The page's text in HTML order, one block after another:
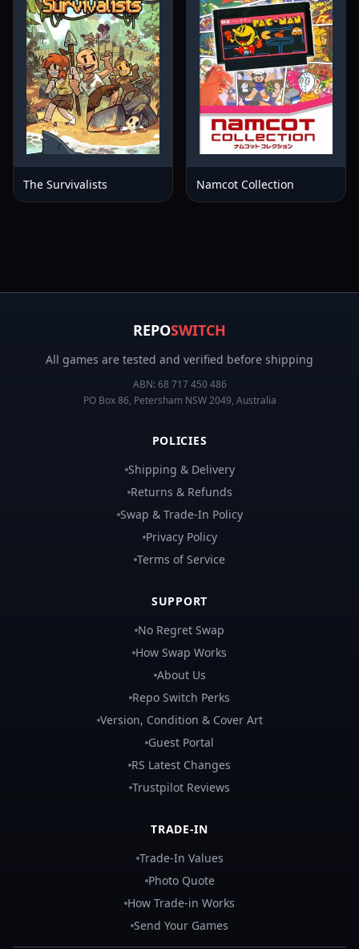
The Survivalists Namcot Collection
REPOSWITCH
All games are tested and verified before shipping
ABN: 68 717 450 486
PO Box 86, Petersham NSW 2049, Australia
POLICIES
Shipping & Delivery
Returns & Refunds
Swap & Trade-In Policy
Privacy Policy
Terms of Service
SUPPORT
No Regret Swap
How Swap Works
About Us
Repo Switch Perks
Version, Condition & Cover Art
Guest Portal
RS Latest Changes
Trustpilot Reviews
TRADE-IN
Trade-In Values
Photo Quote
How Trade-in Works
Send Your Games